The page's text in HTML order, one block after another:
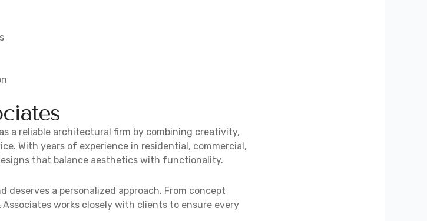
a reliable architectural firm by combining creativity,
With years of experience in residential, commercial,
that balance aesthetics with functionality.
deserves a personalized approach. From concept
works closely with clients to ensure every